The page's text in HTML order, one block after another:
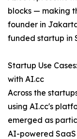
blocks — making
founder in
funded startup in
Startup Use
with AI.cc
Across the
using AI.cc's
emerged as
AI-powered